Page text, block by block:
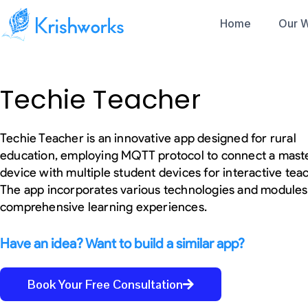
Skip
to
content
Home Our
Products
Solutions
IoT Development
Accelerometer
Gyro
Rainfall Sensor
Temperature Sensor
Humidity Sensor
IMU Sensor
UWB
Touch Displays
Espressif (ESP32)
Microchip
PIC16(L)F18877,PIC16(L)F1535
Wifi
Mesh (Wifi and
I2C
SPI
Lora / LoRaWAN
GPS
CAN/ BUS
Modbus
Techie Teacher
Techie Teacher is an innovative app designed for rural
education, employing MQTT protocol to connect a
device with multiple student devices for interactive
The app incorporates various technologies and
comprehensive learning experiences.
Have an idea? Want to build a similar app?
Book Your Free Consultation